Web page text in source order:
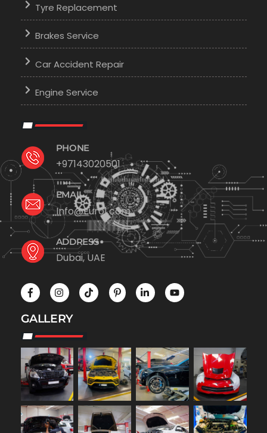
Tyre Replacement
Brakes Service
Car Accident Repair
Engine Service
PHONE
+97143020501
EMAIL
Info@Euro1.com
ADDRESS
Dubai, UAE
GALLERY